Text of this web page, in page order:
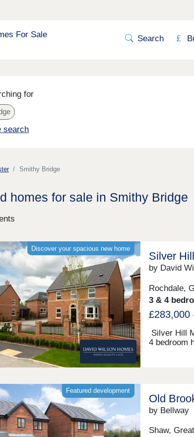
Search
for
search
Smithy Bridge
homes for sale in Smithy Bridge
Discover your spacious new home
Silver
by David
Rochdale,
3 & 4
£283,000
Silver Hill
4 bedroom
10:00-
Featured development
Old
by Bellway
Shaw,